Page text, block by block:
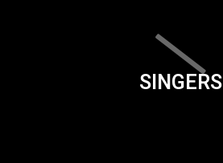
SINGERS